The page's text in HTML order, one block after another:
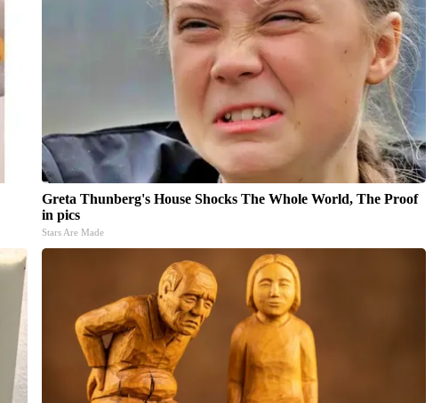
Greta Thunberg's House Shocks The Whole World, The Proof
in pics
Stars Are Made